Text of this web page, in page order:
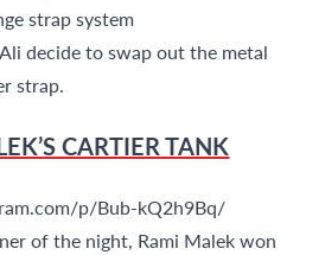
strap system
decide to swap out the metal
strap.
CARTIER TANK
p/Bub-kQ2h9Bq/
of the night, Rami Malek won